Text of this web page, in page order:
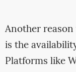
Another reason
is the
Platforms like